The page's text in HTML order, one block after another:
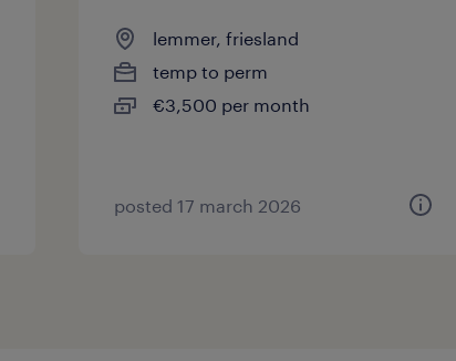
lemmer, friesland
temp to perm
€3,500 per month
posted 17 march 2026